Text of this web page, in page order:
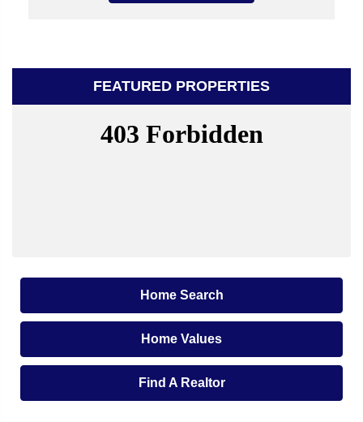
FEATURED PROPERTIES
Home Search
Home Values
Find A Realtor